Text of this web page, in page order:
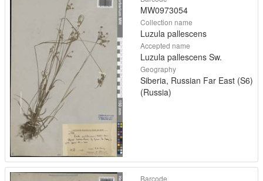
MW0973054
Collection name
Luzula pallescens
Accepted name
Luzula pallescens Sw.
Geography
Siberia, Russian Far East (S6)
(Russia)
Barcode